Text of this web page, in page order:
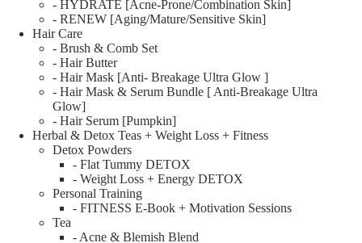
- HYDRATE [Acne-Prone/Combination Skin]
- RENEW [Aging/Mature/Sensitive Skin]
Hair Care
- Brush & Comb Set
- Hair Butter
- Hair Mask [Anti- Breakage Ultra Glow ]
- Hair Mask & Serum Bundle [ Anti-Breakage Ultra
Glow]
- Hair Serum [Pumpkin]
Herbal & Detox Teas + Weight Loss + Fitness
Detox Powders
- Flat Tummy DETOX
- Weight Loss + Energy DETOX
Personal Training
- FITNESS E-Book + Motivation Sessions
Tea
- Acne & Blemish Blend